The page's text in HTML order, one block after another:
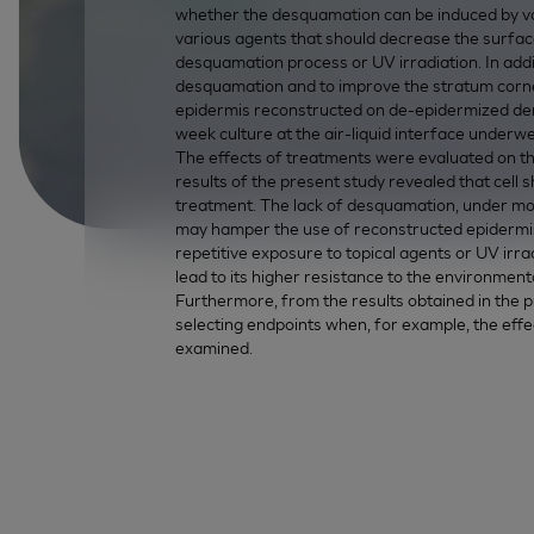
whether the desquamation can be induced by
various agents that should decrease the
desquamation process or UV irradiation. In
desquamation and to improve the stratum
epidermis reconstructed on de-epidermized
week culture at the air-liquid interface
The effects of treatments were evaluated on
results of the present study revealed that cell
treatment. The lack of desquamation, under
may hamper the use of reconstructed
repetitive exposure to topical agents or UV
lead to its higher resistance to the
Furthermore, from the results obtained in the
selecting endpoints when, for example, the
examined.